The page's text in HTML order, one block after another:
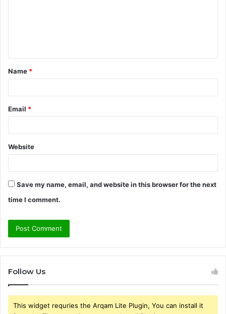
t
*
Name *
Email *
Website
Save my name, email, and website in this browser for the next
time I comment.
Follow Us
This widget requries the Arqam Lite Plugin, You can install it